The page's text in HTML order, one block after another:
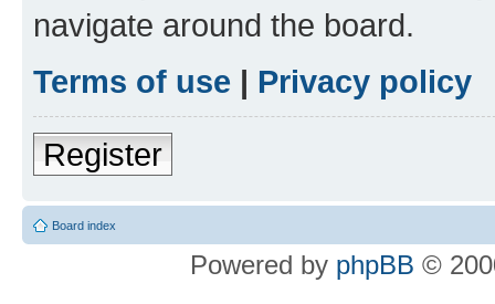
navigate around the board.
Terms of use | Privacy policy
Register
Board index
Powered by phpBB ©